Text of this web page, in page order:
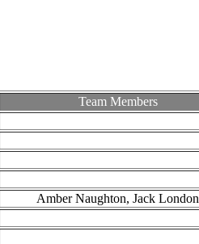
Team Members
Amber Naughton, Jack London